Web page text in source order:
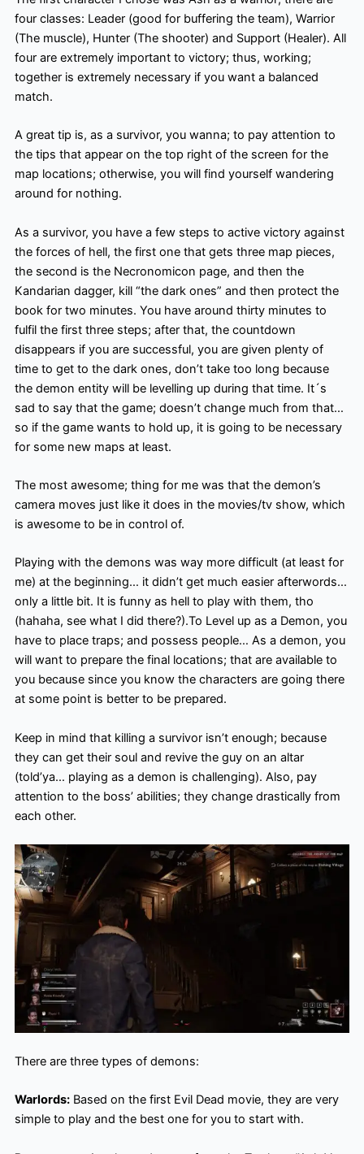
four classes: Leader (good for buffering the team), Warrior
(The muscle), Hunter (The shooter) and Support (Healer). All
four are extremely important to victory; thus, working;
together is extremely necessary if you want a balanced
match.
A great tip is, as a survivor, you wanna; to pay attention to
the tips that appear on the top right of the screen for the
map locations; otherwise, you will find yourself wandering
around for nothing.
As a survivor, you have a few steps to active victory against
the forces of hell, the first one that gets three map pieces,
the second is the Necronomicon page, and then the
Kandarian dagger, kill “the dark ones” and then protect the
book for two minutes. You have around thirty minutes to
fulfil the first three steps; after that, the countdown
disappears if you are successful, you are given plenty of
time to get to the dark ones, don’t take too long because
the demon entity will be levelling up during that time. It´s
sad to say that the game; doesn’t change much from that…
so if the game wants to hold up, it is going to be necessary
for some new maps at least.
The most awesome; thing for me was that the demon’s
camera moves just like it does in the movies/tv show, which
is awesome to be in control of.
Playing with the demons was way more difficult (at least for
me) at the beginning… it didn’t get much easier afterwords…
only a little bit. It is funny as hell to play with them, tho
(hahaha, see what I did there?).To Level up as a Demon, you
have to place traps; and possess people… As a demon, you
will want to prepare the final locations; that are available to
you because since you know the characters are going there
at some point is better to be prepared.
Keep in mind that killing a survivor isn’t enough; because
they can get their soul and revive the guy on an altar
(told’ya… playing as a demon is challenging). Also, pay
attention to the boss’ abilities; they change drastically from
each other.
There are three types of demons:
Warlords:Based on the first Evil Dead movie, they are very
simple to play and the best one for you to start with.